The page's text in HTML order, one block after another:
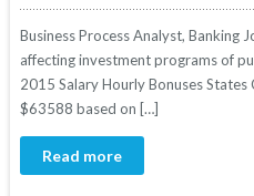
Business Process Analyst,
affecting investment programs of
2015 Salary Hourly Bonuses States
$63588 based on […]
Read more